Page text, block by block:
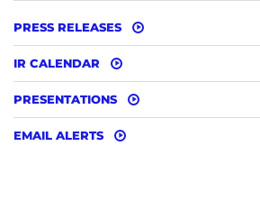
PRESS RELEASES
IR CALENDAR
PRESENTATIONS
EMAIL ALERTS